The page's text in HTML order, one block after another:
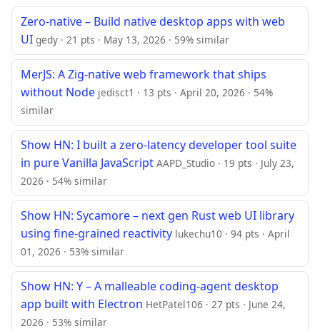
Zero-native – Build native desktop apps with web
UI gedy · 21 pts · May 13, 2026 · 59% similar
MerJS: A Zig-native web framework that ships
without Node jedisct1 · 13 pts · April 20, 2026 · 54%
similar
Show HN: I built a zero-latency developer tool suite
in pure Vanilla JavaScript AAPD_Studio · 19 pts · July 23,
2026 · 54% similar
Show HN: Sycamore – next gen Rust web UI library
using fine-grained reactivity lukechu10 · 94 pts · April
01, 2026 · 53% similar
Show HN: Y – A malleable coding-agent desktop
app built with Electron HetPatel106 · 27 pts · June 24,
2026 · 53% similar